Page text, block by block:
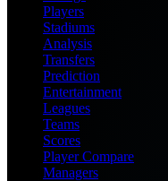
Players
Stadiums
Analysis
Transfers
Prediction
Entertainment
Leagues
Teams
Scores
Player Compare
Managers